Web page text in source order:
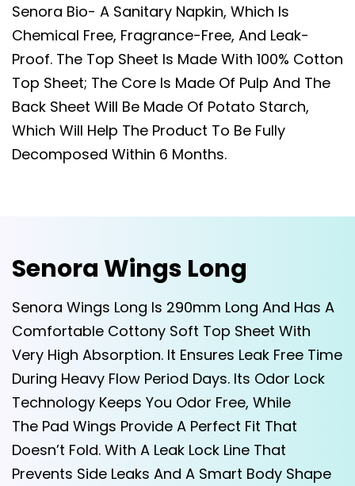
Senora Bio- A Sanitary Napkin, Which Is
Chemical Free, Fragrance-Free, And Leak-
Proof. The Top Sheet Is Made With 100% Cotton
Top Sheet; The Core Is Made Of Pulp And The
Back Sheet Will Be Made Of Potato Starch,
Which Will Help The Product To Be Fully
Decomposed Within 6 Months.
Senora Wings Long
Senora Wings Long Is 290mm Long And Has A
Comfortable Cottony Soft Top Sheet With
Very High Absorption. It Ensures Leak Free Time
During Heavy Flow Period Days. Its Odor Lock
Technology Keeps You Odor Free, While
The Pad Wings Provide A Perfect Fit That
Doesn’t Fold. With A Leak Lock Line That
Prevents Side Leaks And A Smart Body Shape